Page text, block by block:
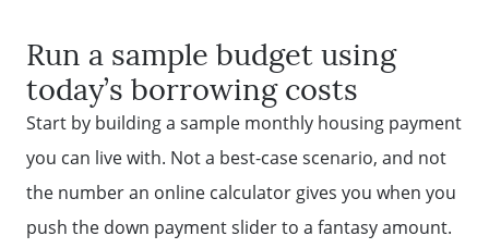
Run a sample budget using
today’s borrowing costs
Start by building a sample monthly housing payment
you can live with. Not a best-case scenario, and not
the number an online calculator gives you when you
push the down payment slider to a fantasy amount.